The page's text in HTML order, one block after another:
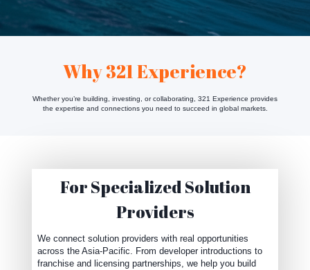
Why 321 Experience?
Whether you’re building, investing, or collaborating, 321 Experience provides
the expertise and connections you need to succeed in global markets.
For Specialized Solution
Providers
We connect solution providers with real opportunities
across the Asia-Pacific. From developer introductions to
franchise and licensing partnerships, we help you build